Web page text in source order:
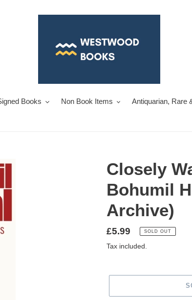
Books Non Book Items Antiquarian, Rare
Closely
Bohumil
Archive)
Regular
price
£5.99 SOLD OUT
Tax included.